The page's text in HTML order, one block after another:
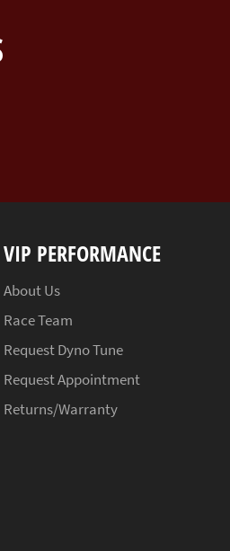
VIP PERFORMANCE
About Us
Race Team
Request Dyno Tune
Request Appointment
Returns/Warranty